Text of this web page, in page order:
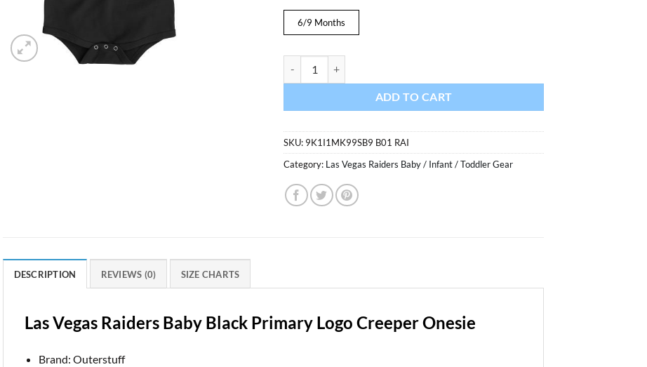
$14.99.
6/9 Months
ADD TO CART
SKU: 9K1I1MK99SB9 B01 RAI
Category: Las Vegas Raiders Baby / Infant / Toddler Gear
DESCRIPTION REVIEWS (0) SIZE CHARTS
Las Vegas Raiders Baby Black Primary Logo Creeper Onesie
Brand: Outerstuff